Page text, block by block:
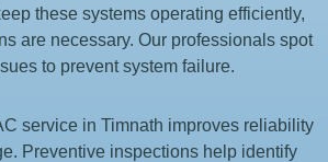
these systems operating efficiently,
are necessary. Our professionals spot
to prevent system failure.
service in Timnath improves reliability
Preventive inspections help identify